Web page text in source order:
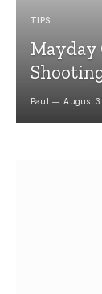
TIPS
Mayday
Paul August